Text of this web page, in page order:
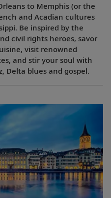
to Memphis (or the
and Acadian cultures
Be inspired by the
civil rights heroes, savor
visit renowned
and stir your soul with
Delta blues and gospel.